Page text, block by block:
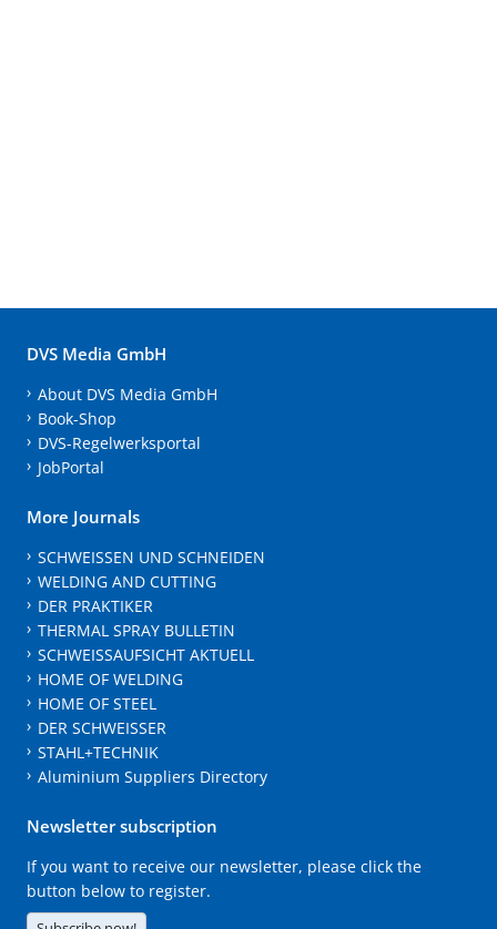
DVS Media GmbH
About DVS Media GmbH
Book-Shop
DVS-Regelwerksportal
JobPortal
More Journals
SCHWEISSEN UND SCHNEIDEN
WELDING AND CUTTING
DER PRAKTIKER
THERMAL SPRAY BULLETIN
SCHWEISSAUFSICHT AKTUELL
HOME OF WELDING
HOME OF STEEL
DER SCHWEISSER
STAHL+TECHNIK
Aluminium Suppliers Directory
Newsletter subscription
If you want to receive our newsletter, please click the
button below to register.